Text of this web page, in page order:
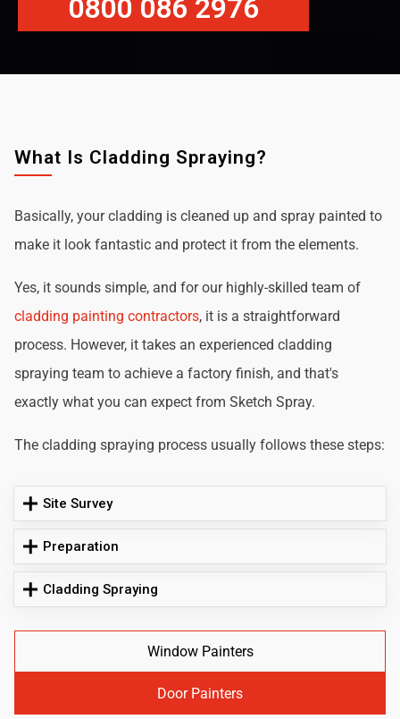
0800 086 2976
What Is Cladding Spraying?
Basically, your cladding is cleaned up and spray painted to
make it look fantastic and protect it from the elements.
Yes, it sounds simple, and for our highly-skilled team of
cladding painting contractors, it is a straightforward
process. However, it takes an experienced cladding
spraying team to achieve a factory finish, and that's
exactly what you can expect from Sketch Spray.
The cladding spraying process usually follows these steps:
Site Survey
Preparation
Cladding Spraying
Window Painters
Door Painters